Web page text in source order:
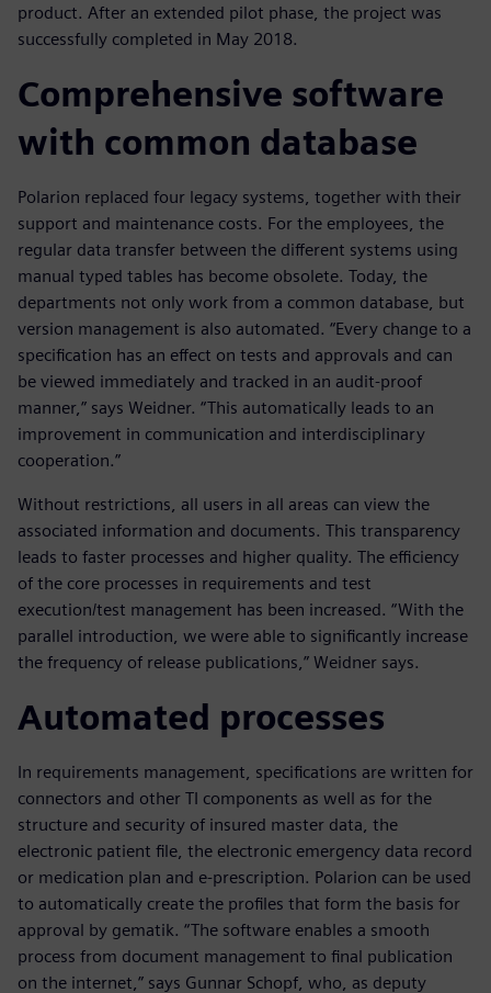
product. After an extended pilot phase, the project was
successfully completed in May 2018.
Comprehensive software
with common database
Polarion replaced four legacy systems, together with their
support and maintenance costs. For the employees, the
regular data transfer between the different systems using
manual typed tables has become obsolete. Today, the
departments not only work from a common database, but
version management is also automated. “Every change to a
specification has an effect on tests and approvals and can
be viewed immediately and tracked in an audit-proof
manner,” says Weidner. “This automatically leads to an
improvement in communication and interdisciplinary
cooperation.”
Without restrictions, all users in all areas can view the
associated information and documents. This transparency
leads to faster processes and higher quality. The efficiency
of the core processes in requirements and test
execution/test management has been increased. “With the
parallel introduction, we were able to significantly increase
the frequency of release publications,” Weidner says.
Automated processes
In requirements management, specifications are written for
connectors and other TI components as well as for the
structure and security of insured master data, the
electronic patient file, the electronic emergency data record
or medication plan and e-prescription. Polarion can be used
to automatically create the profiles that form the basis for
approval by gematik. “The software enables a smooth
process from document management to final publication
on the internet,” says Gunnar Schopf, who, as deputy